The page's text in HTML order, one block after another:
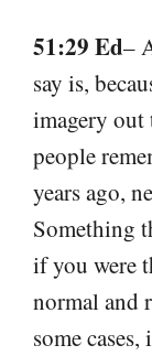
51:29 Ed–
say is,
imagery
people
years ago,
Something
if you were
normal and
some